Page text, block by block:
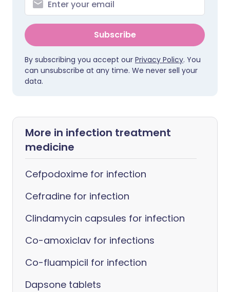
Subscribe
By subscribing you accept our Privacy Policy. You
can unsubscribe at any time. We never sell your
data.
More in infection treatment
medicine
Cefpodoxime for infection
Cefradine for infection
Clindamycin capsules for infection
Co-amoxiclav for infections
Co-fluampicil for infection
Dapsone tablets